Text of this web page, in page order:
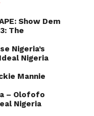
Show Dem
The
Nigeria’s
Nigeria
Mannie
– Olofofo
Nigeria